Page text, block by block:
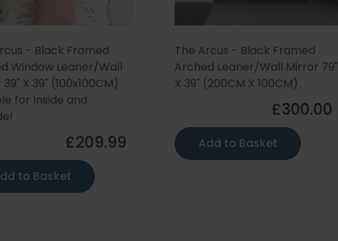
- Black Framed
Window Leaner/Wall
X 39" (100x100CM)
for Inside and
£209.99
to Basket
The Arcus - Black Framed
Arched Leaner/Wall Mirror 79"
X 39" (200CM X 100CM)
£300.00
Add to Basket